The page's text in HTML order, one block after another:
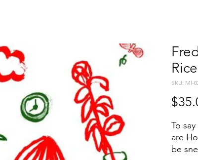
SKU: MI-
To
are
be